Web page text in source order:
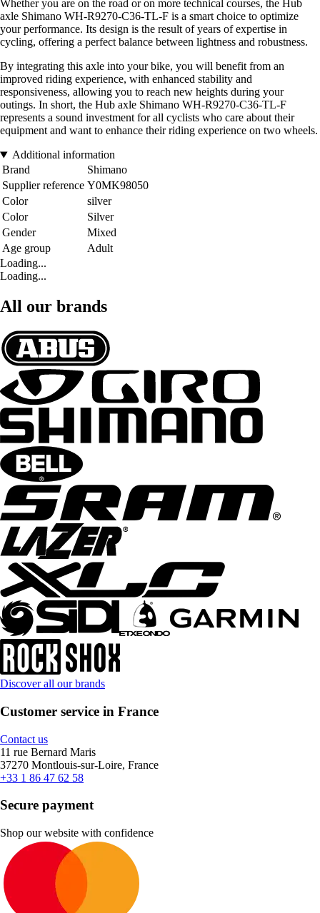
Whether you are on the road or on more technical courses, the Hub
axle Shimano WH-R9270-C36-TL-F is a smart choice to optimize
your performance. Its design is the result of years of expertise in
cycling, offering a perfect balance between lightness and robustness.
By integrating this axle into your bike, you will benefit from an
improved riding experience, with enhanced stability and
responsiveness, allowing you to reach new heights during your
outings. In short, the Hub axle Shimano WH-R9270-C36-TL-F
represents a sound investment for all cyclists who care about their
equipment and want to enhance their riding experience on two wheels.
Additional information
Brand
Shimano
Supplier reference Y0MK98050
Color
silver
Color
Silver
Gender
Mixed
Age group
Adult
Loading...
Loading...
All our brands
Discover all our brands
Customer service in France
Contact us
11 rue Bernard Maris
37270 Montlouis-sur-Loire, France
+33 1 86 47 62 58
Secure payment
Shop our website with confidence